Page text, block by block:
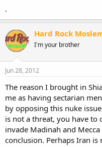
.
Hard Rock
I'm your brother
Jun 28, 2012
The reason I brought in
me as having sectarian
by opposing this nuke
is not a threat, you have to
invade Madinah and
conclusion. Perhaps Iran